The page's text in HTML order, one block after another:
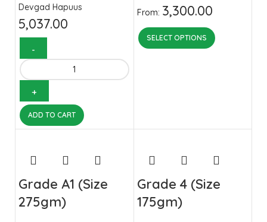
Devgad Hapuus
5,037.00
ADD TO CART
From: 3,300.00
SELECT OPTIONS
Grade A1 (Size
275gm)
Grade 4 (Size
175gm)